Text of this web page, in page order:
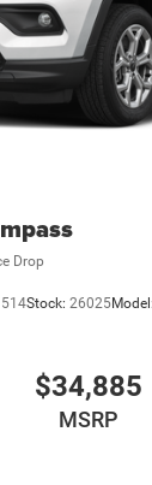
w/
Disc
Brake Assist,
and Electric
Cobalt (nmc)
Drop
Stock: 26025Model:
$34,885
MSRP